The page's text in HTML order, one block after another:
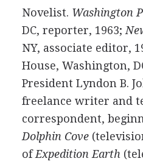
Novelist. Washington
DC, reporter, 1963;
NY, associate editor,
House, Washington,
President Lyndon B.
freelance writer and
correspondent,
Dolphin Cove
ofExpedition Earth